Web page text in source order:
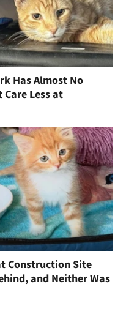
Has Almost No
Care Less at
Construction Site
and Neither Was